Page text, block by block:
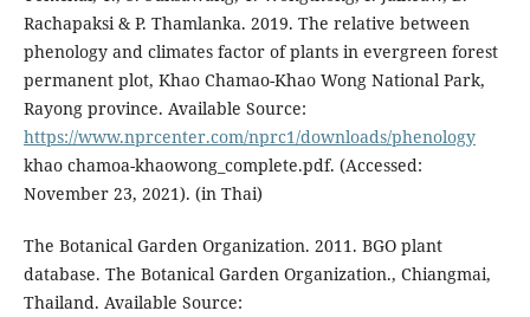
Rachapaksi & P. Thamlanka. 2019. The relative between
phenology and climates factor of plants in evergreen forest
permanent plot, Khao Chamao-Khao Wong National Park,
Rayong province. Available Source:
https://www.nprcenter.com/nprc1/downloads/phenology
khao chamoa-khaowong_complete.pdf. (Accessed:
November 23, 2021). (in Thai)
The Botanical Garden Organization. 2011. BGO plant
database. The Botanical Garden Organization., Chiangmai,
Thailand. Available Source: